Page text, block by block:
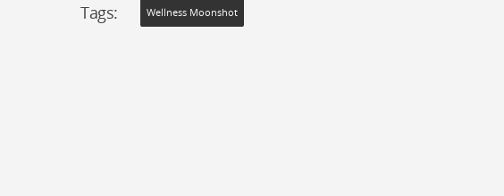
Tags: Wellness Moonshot